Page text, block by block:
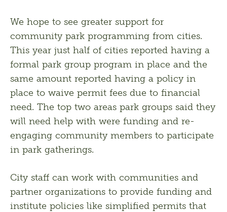
We hope to see greater support for
community park programming from cities.
This year just half of cities reported having a
formal park group program in place and the
same amount reported having a policy in
place to waive permit fees due to financial
need. The top two areas park groups said they
will need help with were funding and re-
engaging community members to participate
in park gatherings.
City staff can work with communities and
partner organizations to provide funding and
institute policies like simplified permits that